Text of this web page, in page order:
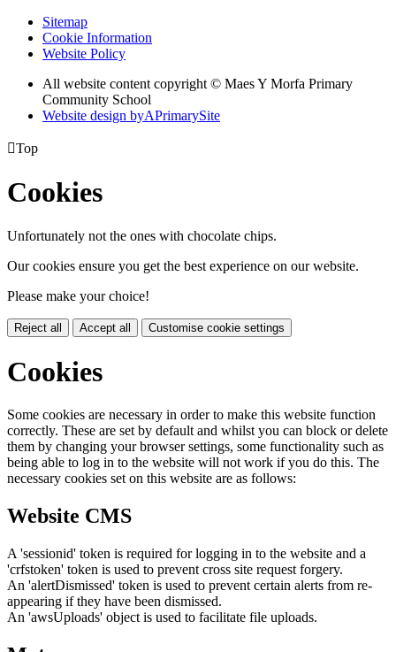
Sitemap
Cookie Information
Website Policy
All website content copyright © Maes Y Morfa Primary
Community School
Website design byAPrimarySite
Top
Cookies
Unfortunately not the ones with chocolate chips.
Our cookies ensure you get the best experience on our website.
Please make your choice!
Reject all Accept all Customise cookie settings
Cookies
Some cookies are necessary in order to make this website function
correctly. These are set by default and whilst you can block or delete
them by changing your browser settings, some functionality such as
being able to log in to the website will not work if you do this. The
necessary cookies set on this website are as follows:
Website CMS
A 'sessionid' token is required for logging in to the website and a
'crfstoken' token is used to prevent cross site request forgery.
An 'alertDismissed' token is used to prevent certain alerts from re-
appearing if they have been dismissed.
An 'awsUploads' object is used to facilitate file uploads.